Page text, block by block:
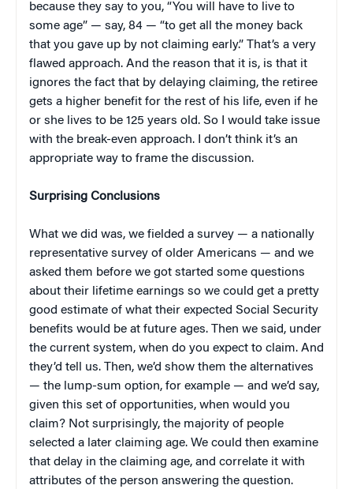
because they say to you, “You will have to live to
some age” — say, 84 — “to get all the money back
that you gave up by not claiming early.” That’s a very
flawed approach. And the reason that it is, is that it
ignores the fact that by delaying claiming, the retiree
gets a higher benefit for the rest of his life, even if he
or she lives to be 125 years old. So I would take issue
with the break-even approach. I don’t think it’s an
appropriate way to frame the discussion.
Surprising Conclusions
What we did was, we fielded a survey — a nationally
representative survey of older Americans — and we
asked them before we got started some questions
about their lifetime earnings so we could get a pretty
good estimate of what their expected Social Security
benefits would be at future ages. Then we said, under
the current system, when do you expect to claim. And
they’d tell us. Then, we’d show them the alternatives
— the lump-sum option, for example — and we’d say,
given this set of opportunities, when would you
claim? Not surprisingly, the majority of people
selected a later claiming age. We could then examine
that delay in the claiming age, and correlate it with
attributes of the person answering the question.